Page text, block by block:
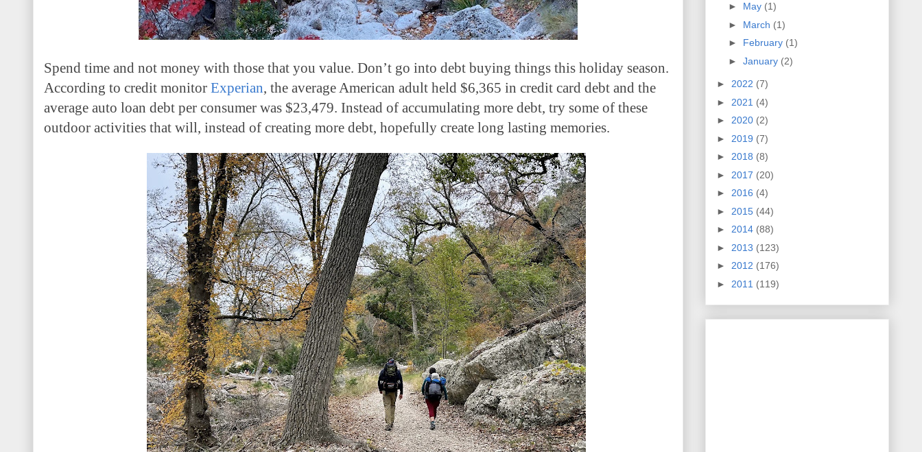
Spend time and not money with those that you value. Don’t go into debt buying things this holiday season.
According to credit monitor Experian, the average American adult held $6,365 in credit card debt and the
average auto loan debt per consumer was $23,479. Instead of accumulating more debt, try some of these
outdoor activities that will, instead of creating more debt, hopefully create long lasting memories.
► May (1)
► March (1)
► February (1)
► January (2)
► 2022 (7)
► 2021 (4)
► 2020 (2)
► 2019 (7)
► 2018 (8)
► 2017 (20)
► 2016 (4)
► 2015 (44)
► 2014 (88)
► 2013 (123)
► 2012 (176)
► 2011 (119)